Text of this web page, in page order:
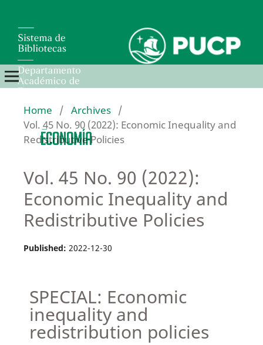
Home / Archives /
Vol. 45 No. 90 (2022): Economic Inequality and
Redistributive Policies
Vol. 45 No. 90 (2022):
Economic Inequality and
Redistributive Policies
Published: 2022-12-30
SPECIAL: Economic
inequality and
redistribution policies